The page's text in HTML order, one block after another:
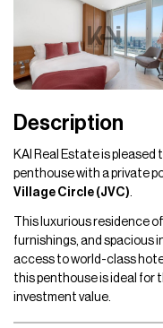
Description
KAI Real Estate is
penthouse with a private
Village Circle (JVC).
This luxurious residence
furnishings, and spacious
access to world-class
this penthouse is ideal for
investment value.